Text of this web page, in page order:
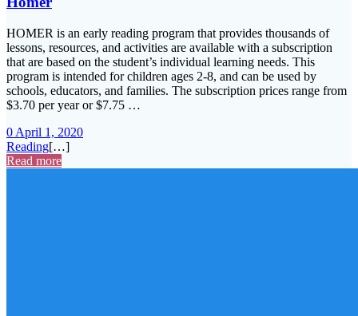
HOMER is an early reading program that provides thousands of
lessons, resources, and activities are available with a subscription
that are based on the student’s individual learning needs. This
program is intended for children ages 2-8, and can be used by
schools, educators, and families. The subscription prices range from
$3.70 per year or $7.75 …
0 April 1, 2020
Reading[…]
Read more